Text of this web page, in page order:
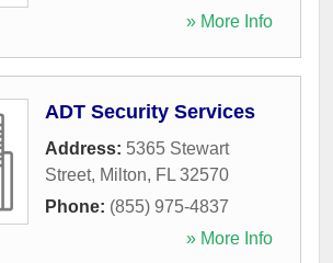
» More Info
ADT Security Services
Address: 5365 Stewart
Street, Milton, FL 32570
Phone: (855) 975-4837
» More Info